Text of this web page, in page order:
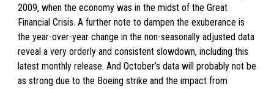
2009, when the economy was in the midst of the Great
Financial Crisis. A further note to dampen the exuberance is
the year-over-year change in the non-seasonally adjusted data
reveal a very orderly and consistent slowdown, including this
latest monthly release. And October’s data will probably not be
as strong due to the Boeing strike and the impact from